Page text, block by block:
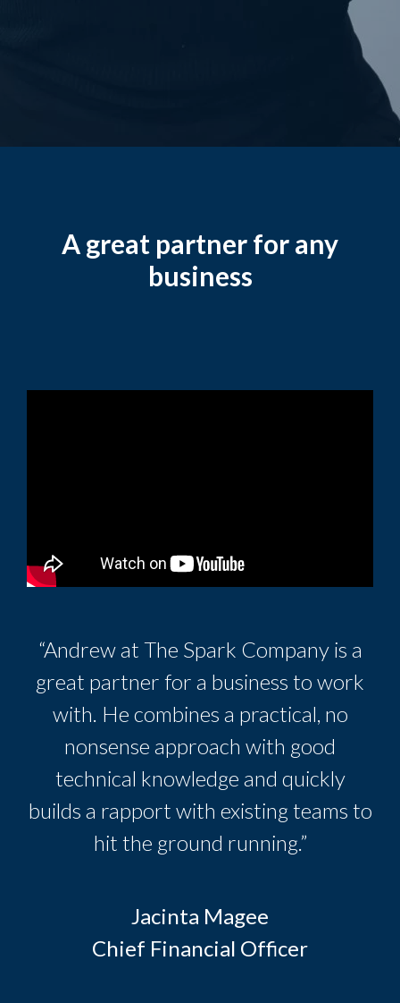
A great partner for any
business
“Andrew at The Spark Company is a
great partner for a business to work
with. He combines a practical, no
nonsense approach with good
technical knowledge and quickly
builds a rapport with existing teams to
hit the ground running.”
Jacinta Magee
Chief Financial Officer